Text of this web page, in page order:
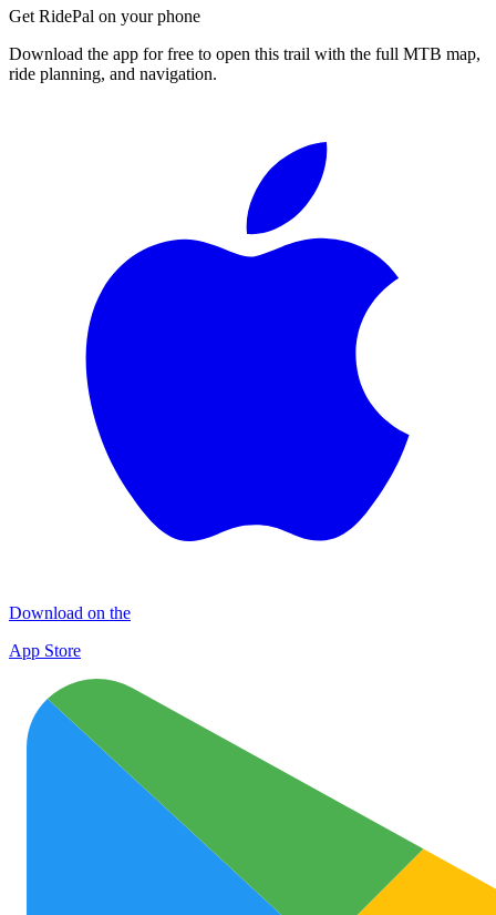
Get RidePal on your phone
Download the app for free to open this trail with the full MTB map,
ride planning, and navigation.
Download on the
App Store